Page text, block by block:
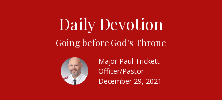
Daily Devotion
Going before God's Throne
Major Paul Trickett
Officer/Pastor
December 29, 2021